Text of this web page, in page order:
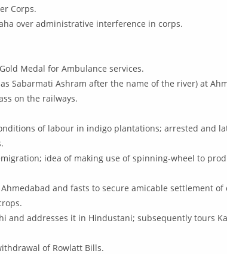
Corps.
over administrative interference in corps.
Medal for Ambulance services.
Sabarmati Ashram after the name of the river) at
on the railways.
of labour in indigo plantations; arrested and
idea of making use of spinning-wheel to
and fasts to secure amicable settlement
and addresses it in Hindustani; subsequently tours
of Rowlatt Bills.